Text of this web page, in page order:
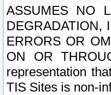
ASSUMES NO
DEGRADATION,
ERRORS OR
ON OR
representation
TIS Sites is non-